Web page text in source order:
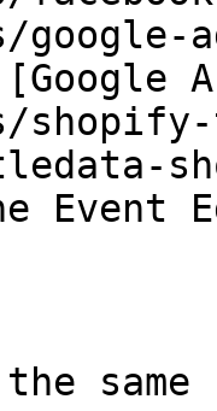
shopify-
Event